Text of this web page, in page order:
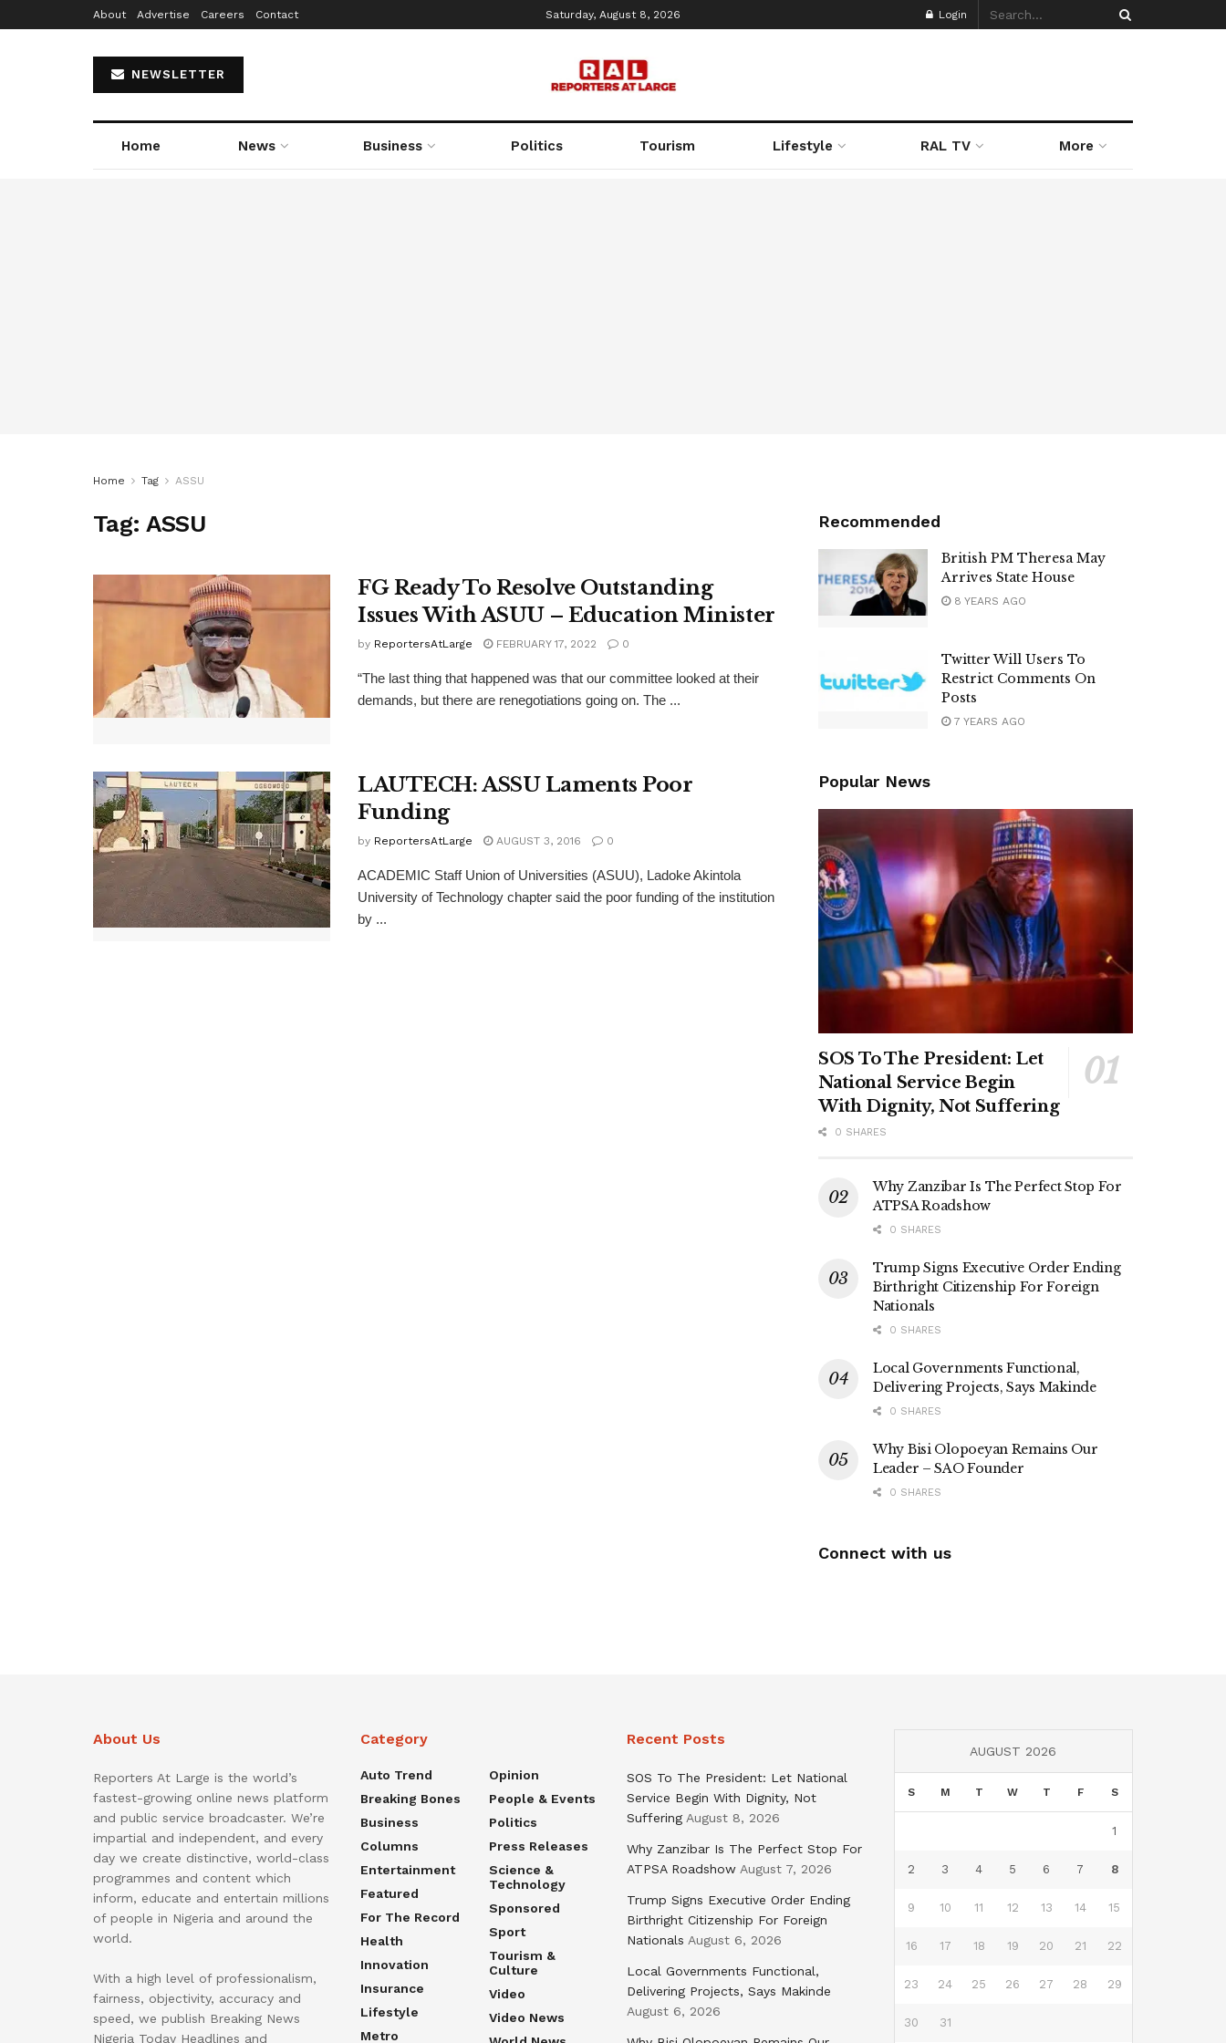
About Advertise Careers Contact Saturday, August 8, 2026 Login
NEWSLETTER
Home News Business Politics Tourism Lifestyle RAL TV More
Home Tag ASSU
Tag:ASSU
FG Ready To Resolve Outstanding
Issues With ASUU – Education Minister
by ReportersAtLarge FEBRUARY 17, 2022 0
“The last thing that happened was that our committee looked at their
demands, but there are renegotiations going on. The ...
LAUTECH: ASSU Laments Poor
Funding
by ReportersAtLarge AUGUST 3, 2016 0
ACADEMIC Staff Union of Universities (ASUU), Ladoke Akintola
University of Technology chapter said the poor funding of the institution
by ...
Recommended
British PM Theresa May
Arrives State House
8 YEARS AGO
Twitter Will Users To
Restrict Comments On
Posts
7 YEARS AGO
Popular News
SOS To The President: Let
National Service Begin
With Dignity, Not Suffering
0 SHARES
Why Zanzibar Is The Perfect Stop For
ATPSA Roadshow
0 SHARES
Trump Signs Executive Order Ending
Birthright Citizenship For Foreign
Nationals
0 SHARES
Local Governments Functional,
Delivering Projects, Says Makinde
0 SHARES
Why Bisi Olopoeyan Remains Our
Leader – SAO Founder
0 SHARES
Connect with us
About Us
Reporters At Large is the world’s
fastest-growing online news platform
and public service broadcaster. We’re
impartial and independent, and every
day we create distinctive, world-class
programmes and content which
inform, educate and entertain millions
of people in Nigeria and around the
world.
With a high level of professionalism,
fairness, objectivity, accuracy and
speed, we publish Breaking News
Nigeria Today Headlines and
Category
Auto Trend
Breaking Bones
Business
Columns
Entertainment
Featured
For The Record
Health
Innovation
Insurance
Lifestyle
Metro
Opinion
People & Events
Politics
Press Releases
Science &
Technology
Sponsored
Sport
Tourism &
Culture
Video
Video News
Recent Posts
SOS To The President: Let National
Service Begin With Dignity, Not
Suffering August 8, 2026
Why Zanzibar Is The Perfect Stop For
ATPSA Roadshow August 7, 2026
Trump Signs Executive Order Ending
Birthright Citizenship For Foreign
Nationals August 6, 2026
Local Governments Functional,
Delivering Projects, Says Makinde
August 6, 2026
AUGUST 2026
S M T W T F S
1
2 3 4 5 6 7 8
9 10 11 12 13 14 15
16 17 18 19 20 21 22
23 24 25 26 27 28 29
30 31